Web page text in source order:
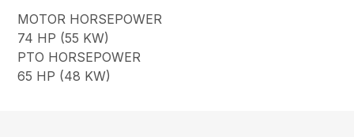
MOTOR HORSEPOWER
74 HP (55 KW)
PTO HORSEPOWER
65 HP (48 KW)